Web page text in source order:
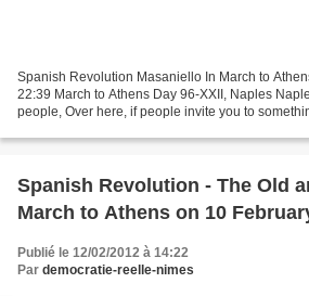
Spanish Revolution Masaniello In March to
22:39 March to Athens Day 96-XXII, Naples
people, Over here, if people invite you to
Spanish Revolution - The Old
March to Athens on 10
Publié le 12/02/2012 à 14:22
Par democratie-reelle-nimes